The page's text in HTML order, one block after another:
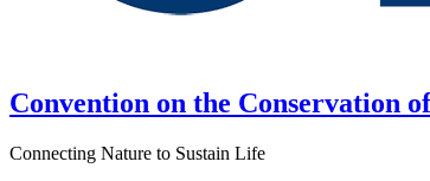
Convention on the Conservation
Connecting Nature to Sustain Life